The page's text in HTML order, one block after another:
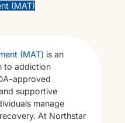
(MAT)
(MAT) is an
to addiction
approved
supportive
manage
At Northstar